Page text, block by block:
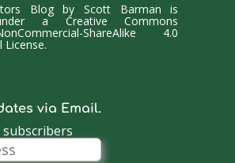
BlogbyScott Barman is
a Creative Commons
ShareAlike 4.0
License.
via Email.
subscribers